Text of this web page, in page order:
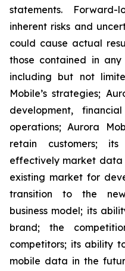
statements. Forward-
inherent risks and
could cause actual
those contained in
including but not
Mobile’s strategies;
development,
operations; Aurora
retain customers;
effectively market data
existing market for
transition to the new
business model; its
brand; the
competitors; its ability
mobile data in the